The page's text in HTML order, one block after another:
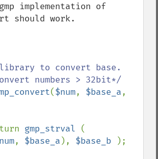
implementation of
should work.
library to convert base.
($num, $base_a
return
gmp_strval
, $base_a ), $base_b
);